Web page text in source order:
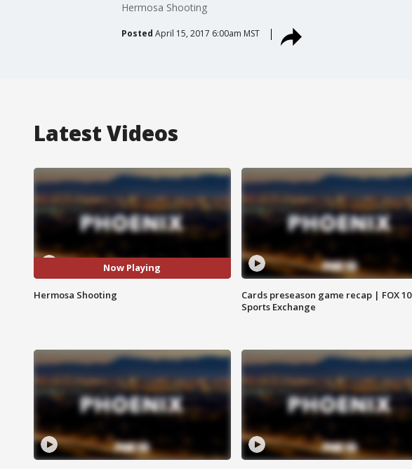
Hermosa Shooting
Posted April 15, 2017 6:00am MST
Latest Videos
Now Playing
Hermosa Shooting
Cards preseason game recap | FOX 10
Sports Exchange